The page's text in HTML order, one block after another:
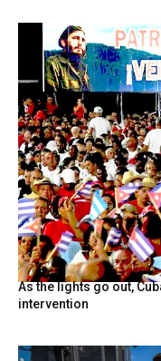
As the lights go out,
intervention